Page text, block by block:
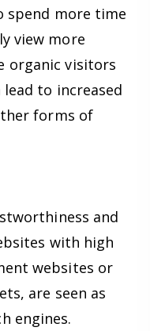
spend more time
view more
organic visitors
to increased
forms of
and
with high
websites or
are seen as
engines.